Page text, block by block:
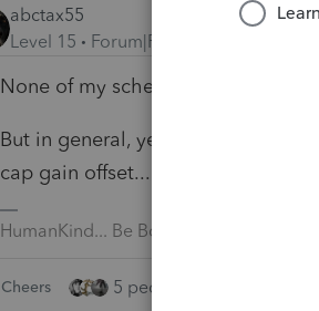
abctax55
Level 15
Forum|Forum|4 years ago
None of my schedules HAVE 231
But in general, yes, capital losses
cap gain offset...)
HumanKind... Be Both
Cheers 5 people like this